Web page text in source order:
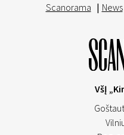
Scanorama | News
VšĮ